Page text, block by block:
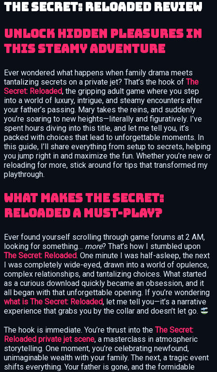
The Secret: Reloaded review
Unlock Hidden Pleasures in
This Steamy Adventure
Ever wondered what happens when family drama meets
tantalizing secrets on a private jet? That’s the hook of The
Secret: Reloaded, the gripping adult game where you step
into a world of luxury, intrigue, and steamy encounters after
your father’s passing. Mary takes the reins, and suddenly
you’re soaring to new heights—literally and figuratively. I’ve
spent hours diving into this title, and let me tell you, it’s
packed with choices that lead to unforgettable moments. In
this guide, I’ll share everything from setup to secrets, helping
you jump right in and maximize the fun. Whether you’re new or
reloading for more, stick around for tips that transformed my
playthrough.
What Makes The Secret:
Reloaded a Must-Play?
Ever found yourself scrolling through game forums at 2 AM,
looking for something… more? That’s how I stumbled upon
The Secret: Reloaded. One minute I was half-asleep, the next
I was completely wide-eyed, drawn into a world of opulence,
complex relationships, and tantalizing choices. What started
as a curious download quickly became an obsession, and it
all began with that unforgettable opening. If you’re wondering
what is The Secret: Reloaded, let me tell you—it’s a narrative
experience that grabs you by the collar and doesn’t let go.
The hook is immediate. You’re thrust into the The Secret:
Reloaded private jet scene, a masterclass in atmospheric
storytelling. One moment, you’re celebrating newfound,
unimaginable wealth with your family. The next, a tragic event
shifts everything. Your father is gone, and the formidable